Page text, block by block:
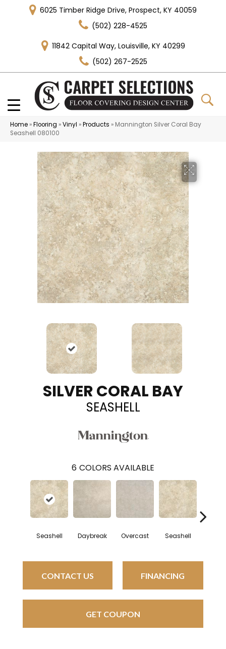
6025 Timber Ridge Drive, Prospect, KY 40059
(502) 228-4525
11842 Capital Way, Louisville, KY 40299
(502) 267-2525
Home »Flooring »Vinyl »Products » Mannington Silver Coral Bay
Seashell 080100
SILVER CORAL BAY
SEASHELL
6 COLORS AVAILABLE
Seashell Daybreak Overcast Seashell
CONTACT US FINANCING
GET COUPON